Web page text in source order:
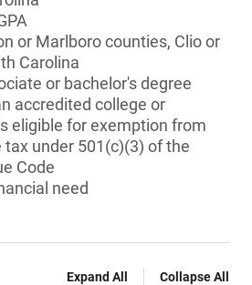
or Marlboro counties, Clio or
Carolina
or bachelor's degree
accredited college or
eligible for exemption from
tax under 501(c)(3) of the
Code
need
Expand All Collapse All